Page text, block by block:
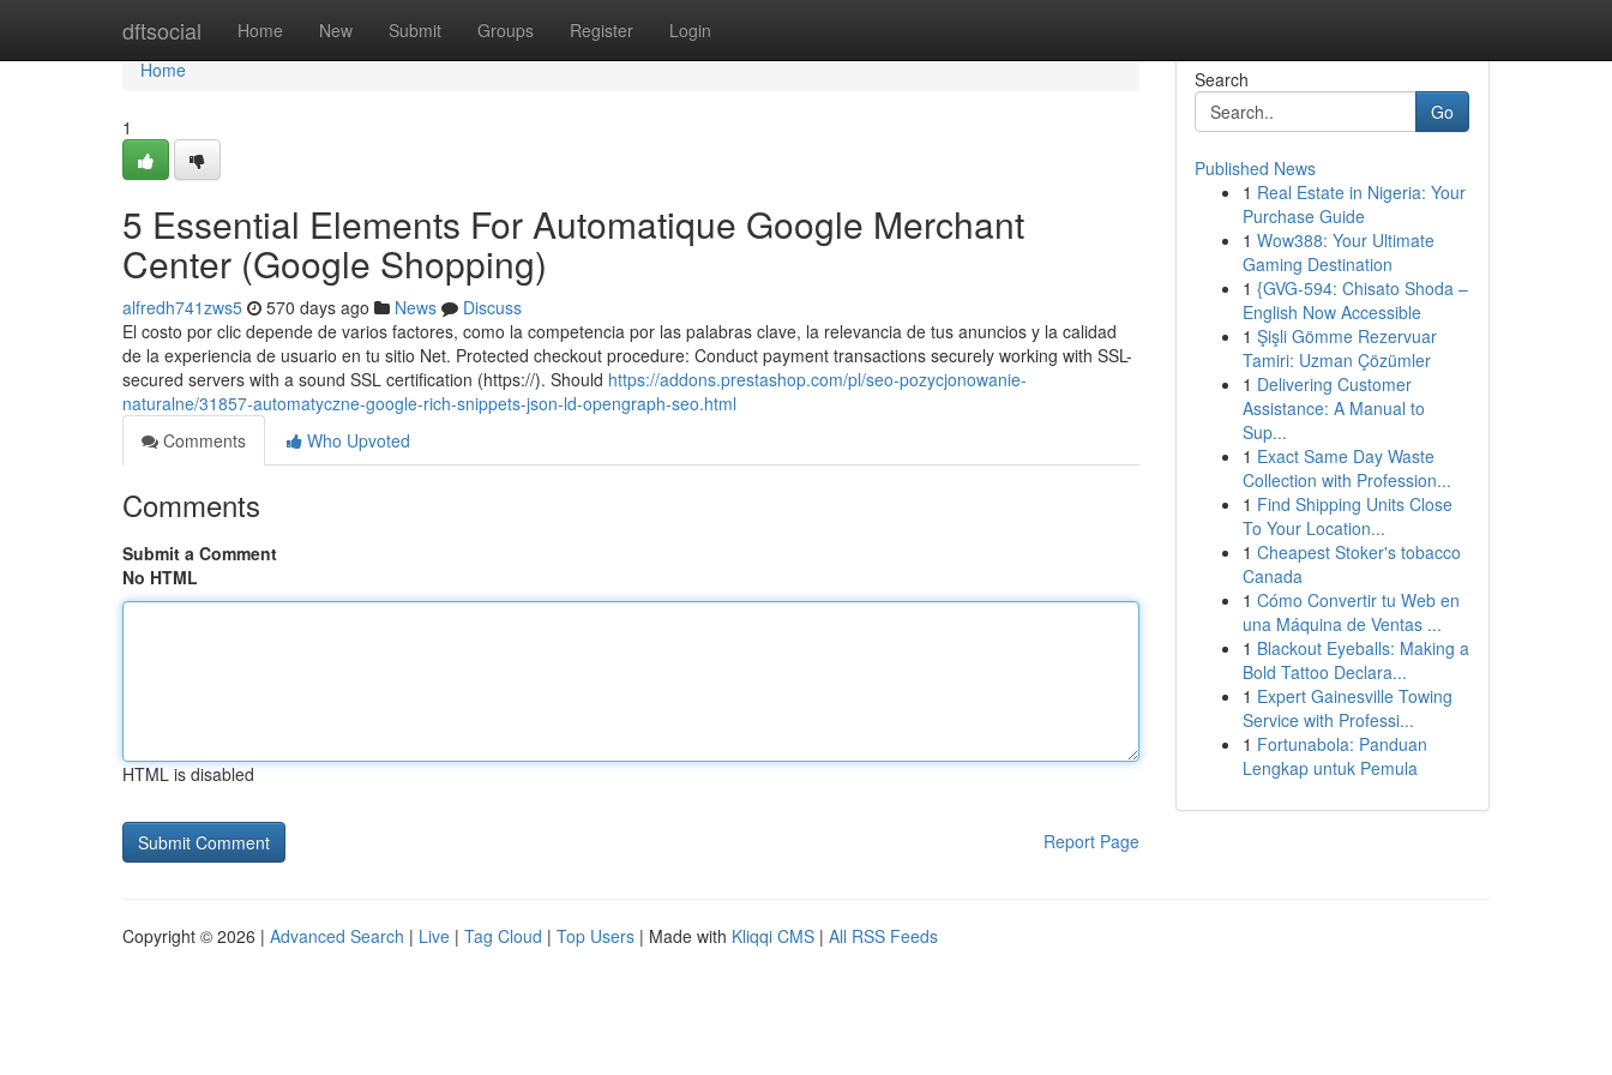
dftsocial Home New Submit Groups Register Login
Home
Home
1
5 Essential Elements For Automatique Google Merchant
Center (Google Shopping)
alfredh741zws5 570 days ago News
Discuss
El costo por clic depende de varios factores, como la competencia por las palabras clave, la relevancia de tus anuncios y la calidad
de la experiencia de usuario en tu sitio Net. Protected checkout procedure: Conduct payment transactions securely working with SSL-
secured servers with a sound SSL certification (https://). Should https://addons.prestashop.com/pl/seo-pozycjonowanie-
naturalne/31857-automatyczne-google-rich-snippets-json-ld-opengraph-seo.html
Comments
Who Upvoted
Comments
Submit a Comment
No HTML
HTML is disabled
Report Page
Search
Go
Published News
1 Real Estate in Nigeria: Your
Purchase Guide
1 Wow388: Your Ultimate
Gaming Destination
1 {GVG-594: Chisato Shoda –
English Now Accessible
1 Şişli Gömme Rezervuar
Tamiri: Uzman Çözümler
1 Delivering Customer
Assistance: A Manual to
Sup...
1 Exact Same Day Waste
Collection with Profession...
1 Find Shipping Units Close
To Your Location...
1 Cheapest Stoker's tobacco
Canada
1 Cómo Convertir tu Web en
una Máquina de Ventas ...
1 Blackout Eyeballs: Making a
Bold Tattoo Declara...
1 Expert Gainesville Towing
Service with Professi...
1 Fortunabola: Panduan
Lengkap untuk Pemula
Copyright © 2026 | Advanced Search | Live | Tag Cloud | Top Users | Made with Kliqqi CMS | All RSS Feeds